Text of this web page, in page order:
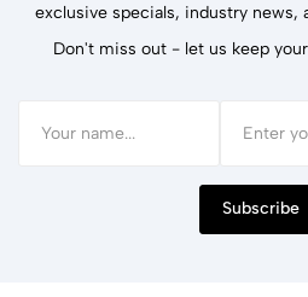
exclusive specials, industry news,
Don't miss out - let us keep
Subscribe